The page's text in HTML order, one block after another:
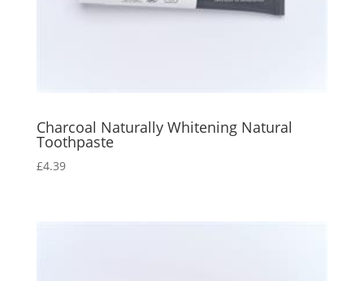
Charcoal Naturally Whitening Natural
Toothpaste
£4.39